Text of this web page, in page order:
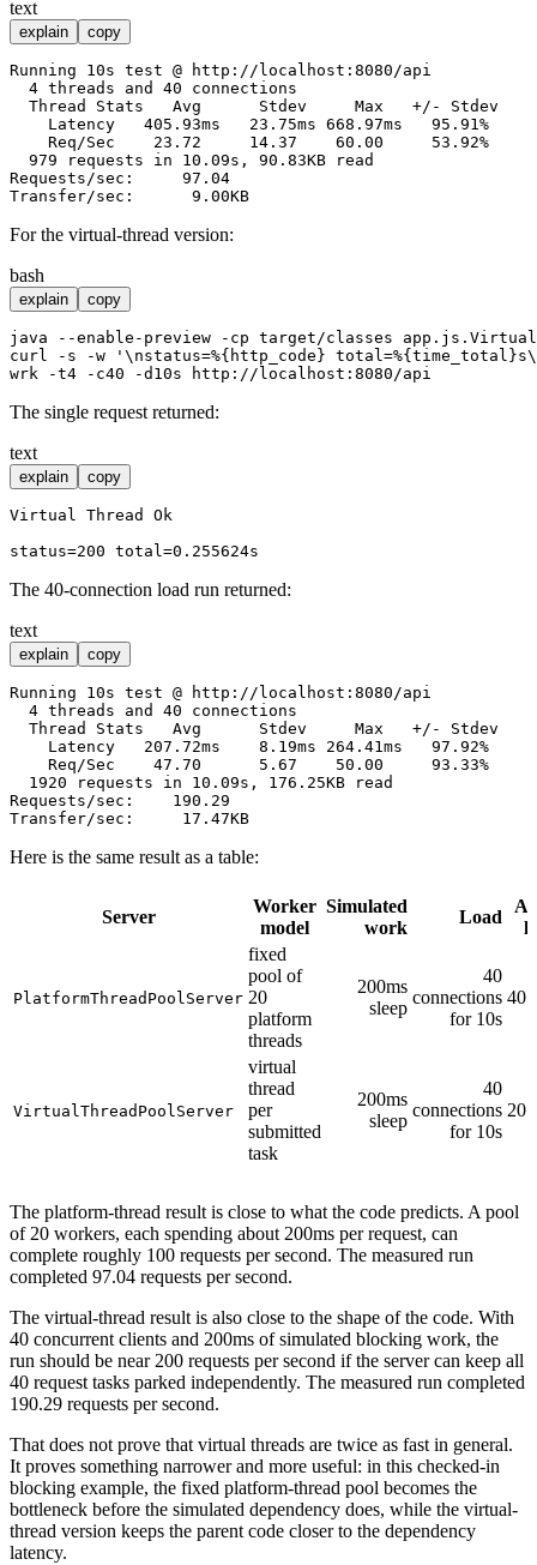
text
explain copy
Running 10s test @ http://localhost:8080/api
  4 threads and 40 connections
  Thread Stats   Avg      Stdev     Max   +/- Stdev
    Latency   405.93ms   23.75ms 668.97ms   95.91%
    Req/Sec    23.72     14.37    60.00     53.92%
  979 requests in 10.09s, 90.83KB read
Requests/sec:     97.04
For the virtual-thread version:
bash
explain copy
java --enable-preview - cp target/classes
curl -s -w
'\nstatus=%{http_code}
The single request returned:
text
explain copy
Virtual Thread Ok
The 40-connection load run returned:
text
explain copy
Running 10s test @ http://localhost:8080/api
  4 threads and 40 connections
  Thread Stats   Avg      Stdev     Max   +/- Stdev
    Latency   207.72ms    8.19ms 264.41ms   97.92%
    Req/Sec    47.70      5.67    50.00     93.33%
  1920 requests in 10.09s, 176.25KB read
Requests/sec:    190.29
Here is the same result as a table:
Server
Worker
model
Simulated
work
Load
PlatformThreadPoolServer
fixed
pool of
20
platform
threads
200ms
sleep
40
connections
for 10s
VirtualThreadPoolServer
virtual
thread
per
submitted
task
200ms
sleep
40
connections
for 10s
The platform-thread result is close to what the code predicts. A pool
of 20 workers, each spending about 200ms per request, can
complete roughly 100 requests per second. The measured run
completed 97.04 requests per second.
The virtual-thread result is also close to the shape of the code. With
40 concurrent clients and 200ms of simulated blocking work, the
run should be near 200 requests per second if the server can keep all
40 request tasks parked independently. The measured run completed
190.29 requests per second.
That does not prove that virtual threads are twice as fast in general.
It proves something narrower and more useful: in this checked-in
blocking example, the fixed platform-thread pool becomes the
bottleneck before the simulated dependency does, while the virtual-
thread version keeps the parent code closer to the dependency
latency.